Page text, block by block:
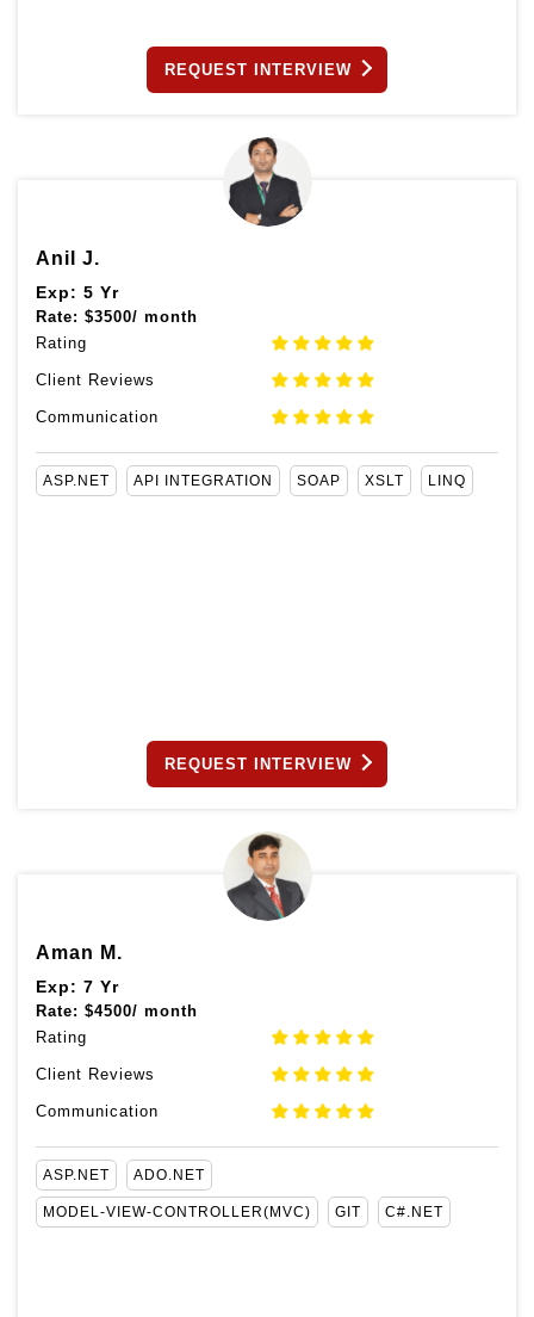
REQUEST INTERVIEW
Anil J.
Exp: 5 Yr
Rate: $3500/ month
Rating
Client Reviews
Communication
ASP.NET API INTEGRATION SOAP XSLT LINQ
REQUEST INTERVIEW
Aman M.
Exp: 7 Yr
Rate: $4500/ month
Rating
Client Reviews
Communication
ASP.NET ADO.NET
MODEL-VIEW-CONTROLLER(MVC) GIT C#.NET